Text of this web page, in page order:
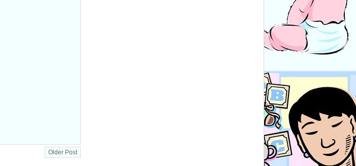
Older Post